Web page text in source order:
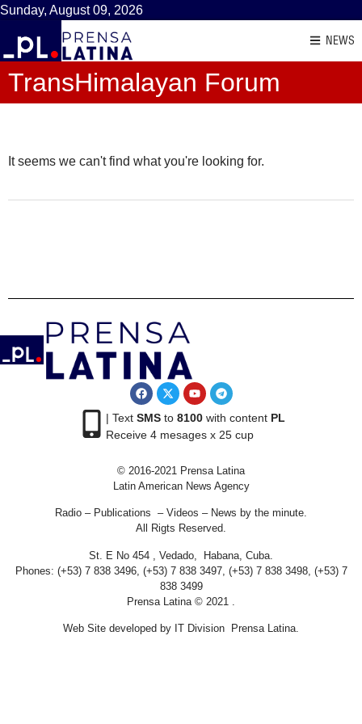
Sunday, August 09, 2026
NEWS
TransHimalayan Forum
It seems we can't find what you're looking for.
| Text SMSto 8100with content PL
Receive 4 mesages x 25 cup
© 2016-2021 Prensa Latina
Latin American News Agency
Radio – Publications – Videos – News by the minute.
All Rigts Reserved.
St. E No 454 , Vedado, Habana, Cuba.
Phones: (+53) 7 838 3496, (+53) 7 838 3497, (+53) 7 838 3498, (+53) 7
838 3499
Prensa Latina © 2021 .
Web Site developed by IT Division Prensa Latina.